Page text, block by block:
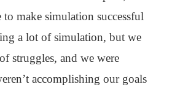
to make simulation successful
a lot of simulation, but we
struggles, and we were
accomplishing our goals